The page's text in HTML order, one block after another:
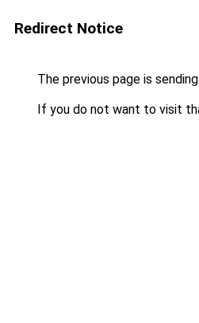
Redirect Notice
The previous page is
If you do not want to visit